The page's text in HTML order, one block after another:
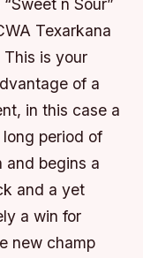
n Sour”
Texarkana
is your
of a
in this case a
period of
and begins a
and a yet
a win for
new champ